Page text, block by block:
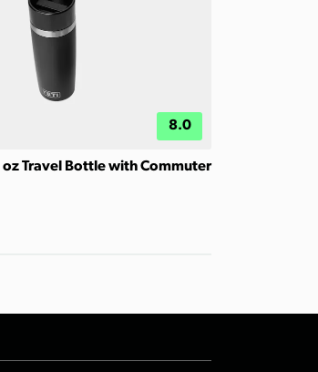
8.0
oz Travel Bottle with Commuter